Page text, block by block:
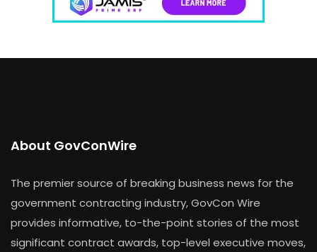
About GovConWire
The premier source of breaking business news for the
government contracting industry, GovCon Wire
provides informative, to-the-point stories of the most
significant contract awards, top-level executive moves,